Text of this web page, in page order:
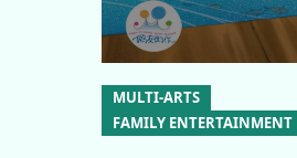
MULTI-ARTS
FAMILY ENTERTAINMENT